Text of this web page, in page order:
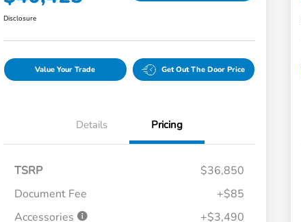
Disclosure
Value Your Trade Get Out The Door Price
Details Pricing
TSRP
$36,850
Document Fee
+$85
Accessories
+$3,490